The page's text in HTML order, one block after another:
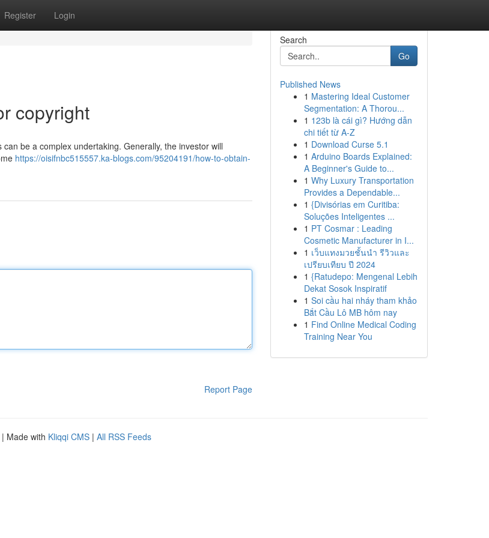
Register Login
copyright
be a complex undertaking. Generally, the investor will
https://oisifnbc515557.ka-blogs.com/95204191/how-to-obtain-
Report Page
Search
Go
Published News
1 Mastering Ideal Customer
Segmentation: A Thorou...
1 123b là cái gì? Hướng dẫn
chi tiết từ A-Z
1 Download Curse 5.1
1 Arduino Boards Explained:
A Beginner's Guide to...
1 Why Luxury Transportation
Provides a Dependable...
1 {Divisórias em Curitiba:
Soluções Inteligentes ...
1 PT Cosmar : Leading
Cosmetic Manufacturer in I...
1 เว็บแทงมวยชั้นนำ รีวิวและ
เปรียบเทียบ ปี 2024
1 {Ratudepo: Mengenal Lebih
Dekat Sosok Inspiratif
1 Soi cầu hai nháy tham khảo
Bắt Cầu Lô MB hôm nay
1 Find Online Medical Coding
Training Near You
| Made with Kliqqi CMS | All RSS Feeds